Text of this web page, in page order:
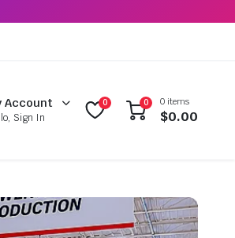
Account
Sign In
0 0 0 items
$0.00